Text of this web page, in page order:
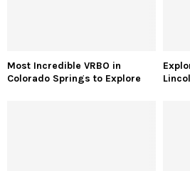
Most Incredible VRBO in
Colorado Springs to Explore